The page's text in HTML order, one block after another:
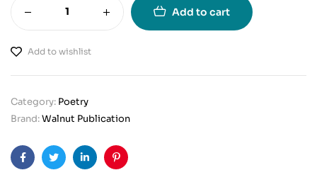
Add to cart
Add to wishlist
Category: Poetry
Brand:Walnut Publication
FacebookTwitterLinkedinPinterest